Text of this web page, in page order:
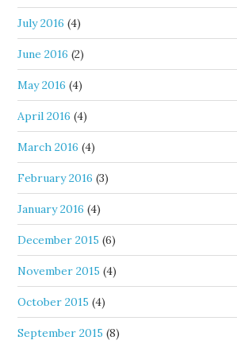
July 2016 (4)
June 2016 (2)
May 2016 (4)
April 2016 (4)
March 2016 (4)
February 2016 (3)
January 2016 (4)
December 2015 (6)
November 2015 (4)
October 2015 (4)
September 2015 (8)